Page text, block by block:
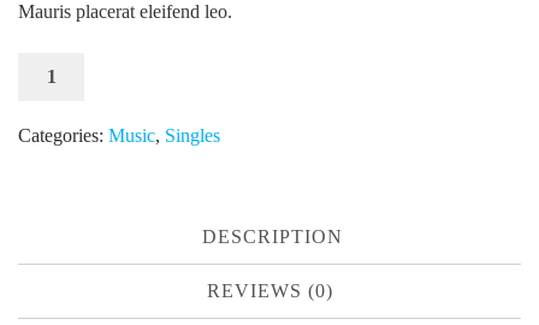
Mauris placerat eleifend leo.
Woo
#1
Categories: Music, Singles
DESCRIPTION
REVIEWS (0)